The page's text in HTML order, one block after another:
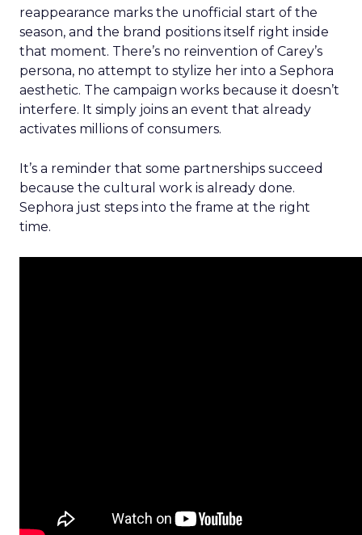
reappearance marks the unofficial start of the
season, and the brand positions itself right inside
that moment. There’s no reinvention of Carey’s
persona, no attempt to stylize her into a Sephora
aesthetic. The campaign works because it doesn’t
interfere. It simply joins an event that already
activates millions of consumers.
It’s a reminder that some partnerships succeed
because the cultural work is already done.
Sephora just steps into the frame at the right
time.